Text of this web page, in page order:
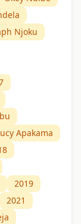
Njoku
Apakama
2019
2021